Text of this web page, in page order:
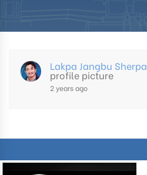
Lakpa Jangbu Sherpa
profile picture
2 years ago